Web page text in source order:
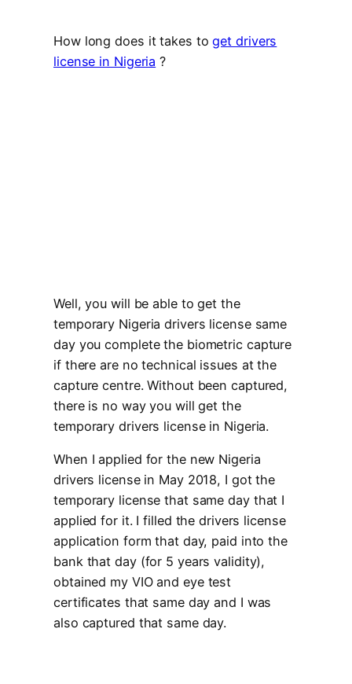
How long does it takes toget drivers
license in Nigeria ?
Well, you will be able to get the
temporary Nigeria drivers license same
day you complete the biometric capture
if there are no technical issues at the
capture centre. Without been captured,
there is no way you will get the
temporary drivers license in Nigeria.
When I applied for the new Nigeria
drivers license in May 2018, I got the
temporary license that same day that I
applied for it. I filled the drivers license
application form that day, paid into the
bank that day (for 5 years validity),
obtained my VIO and eye test
certificates that same day and I was
also captured that same day.